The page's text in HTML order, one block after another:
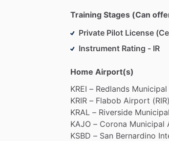
Training Stages (Can
Private Pilot License
Instrument Rating - IR
Home Airport(s)
KREI – Redlands Municipal
KRIR – Flabob Airport
KRAL – Riverside Municipal
KAJO – Corona Municipal
KSBD – San Bernardino